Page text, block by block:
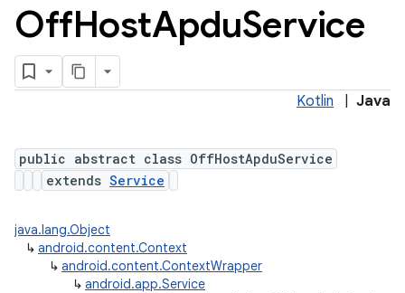
OffHostApduService
Kotlin Java
public abstract class OffHostApduService
extends Service
java.lang.Object
↳ android.content.Context
↳ android.content.ContextWrapper
↳ android.app.Service